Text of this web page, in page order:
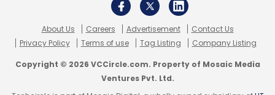
About Us Careers Advertisement
Contact Us
Privacy Policy
Terms of use Tag Listing Company Listing
Copyright © 2026 VCCircle.com. Property of Mosaic Media
Ventures Pvt. Ltd.